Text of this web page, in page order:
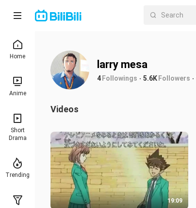
Home
Anime
Short
Drama
Trending
larry mesa
4Followings 5.6KFollowers
Videos
19:09